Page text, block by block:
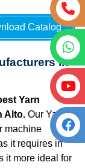
Catalog
in
Yarn
Alto. Our Yarn
machine
it requires in
it more ideal for